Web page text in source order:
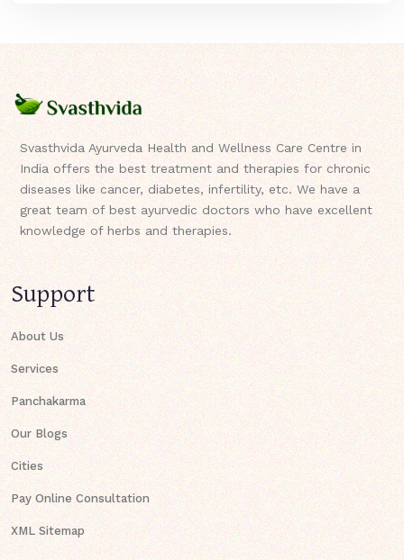
Svasthvida Ayurveda Health and Wellness Care Centre in
India offers the best treatment and therapies for chronic
diseases like cancer, diabetes, infertility, etc. We have a
great team of best ayurvedic doctors who have excellent
knowledge of herbs and therapies.
Support
About Us
Services
Panchakarma
Our Blogs
Cities
Pay Online Consultation
XML Sitemap